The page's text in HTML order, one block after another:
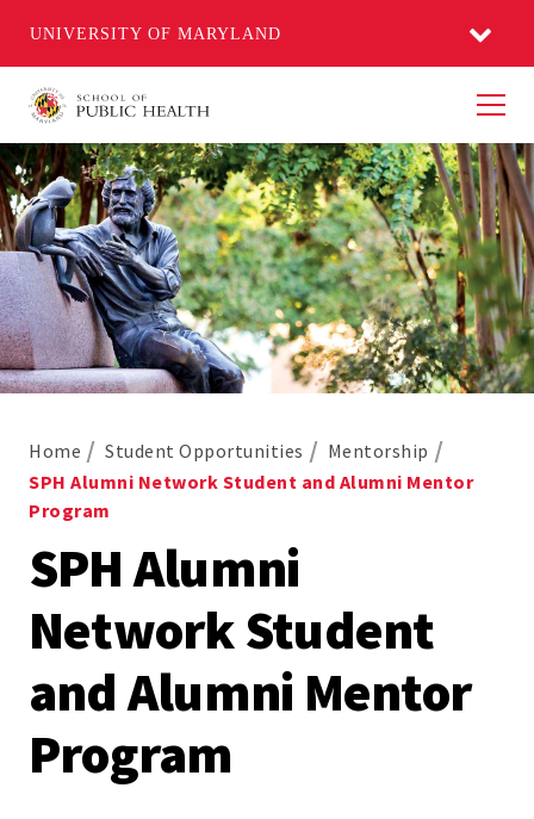
UNIVERSITY OF MARYLAND
Home Student Opportunities
Mentorship
SPH Alumni Network Student and Alumni Mentor
Program
SPH Alumni
Network Student
and Alumni Mentor
Program